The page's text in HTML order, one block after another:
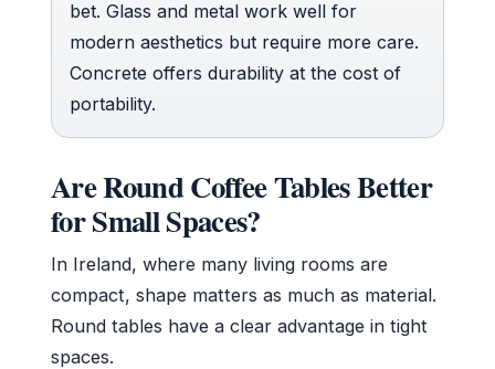
bet. Glass and metal work well for
modern aesthetics but require more care.
Concrete offers durability at the cost of
portability.
Are Round Coffee Tables Better
for Small Spaces?
In Ireland, where many living rooms are
compact, shape matters as much as material.
Round tables have a clear advantage in tight
spaces.